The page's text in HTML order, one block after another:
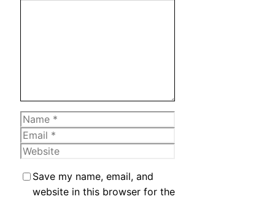
Name
Email
Website
Save my name, email, and
website in this browser for the